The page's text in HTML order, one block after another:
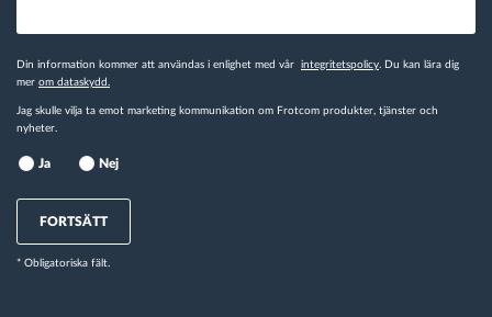
Din information kommer att användas i enlighet med vår integritetspolicy . Du kan lära dig
mer om dataskydd.
Jag skulle vilja ta emot marketing kommunikation om Frotcom produkter, tjänster och
nyheter.
Ja Nej
FORTSÄTT
* Obligatoriska fält.